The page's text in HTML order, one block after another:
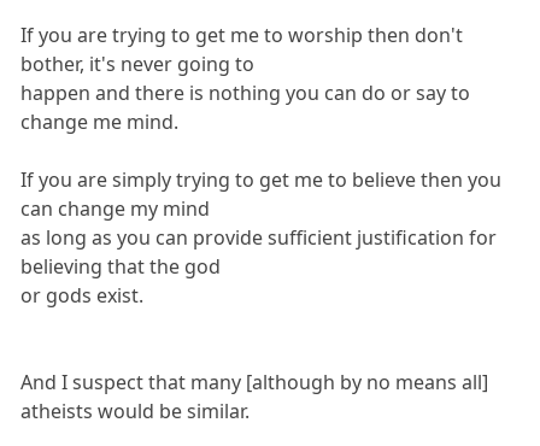
If you are trying to get me to worship then don't
bother, it's never going to
happen and there is nothing you can do or say to
change me mind.
If you are simply trying to get me to believe then you
can change my mind
as long as you can provide sufficient justification for
believing that the god
or gods exist.
And I suspect that many [although by no means all]
atheists would be similar.